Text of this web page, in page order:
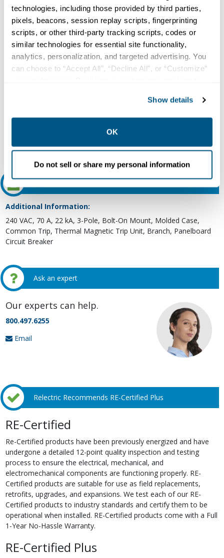
technologies, including those provided by third parties,
pixels, beacons, session replay scripts, fingerprinting
scripts, or other third-party tracking scripts, codes or
similar technologies for essential site functionality,
analytics, personalization, and targeted advertising. You
can choose to “Accept All”, “Decline All”, or “Customize”
collection, use, storage, and disclosure of your data in
other contexts as described in the terms of ourPrivacy
Show details
OK
Do not sell or share my personal information
Circuit Breaker
Type:
Molded Case, Thermal and Fixed Magnetic
Voltage Rating:
240 VAC at 50/60 Hz (UL)
22 Kiloampere at 240 VAC (UL)
Additional Information:
240 VAC, 70 A, 22 kA, 3-Pole, Bolt-On Mount, Molded Case,
Common Trip, Thermal Magnetic Trip Unit, Branch, Panelboard
Circuit Breaker
Ask an expert
Our experts can help.
800.497.6255
Email
Relectric Recommends RE-Certified Plus
RE-Certified
Re-Certified products have been previously energized and have
undergone a detailed 12-point quality inspection and testing
process to ensure the electrical, mechanical, and
electromechanical components are functioning properly. RE-
Certified products are suitable for use as field replacements,
retrofits, upgrades, and expansions. We test each of our RE-
Certified products to industry standards and certify them to be
operational when installed. RE-Certified products come with a Full
1-Year No-Hassle Warranty.
RE-Certified Plus